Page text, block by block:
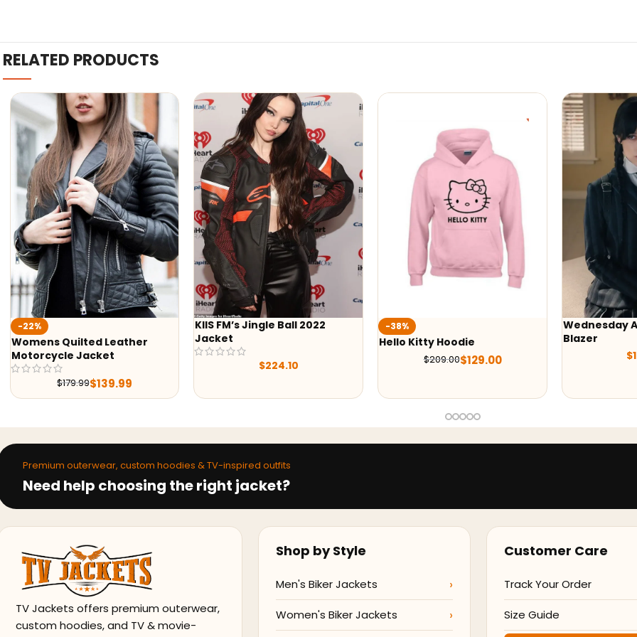
RELATED PRODUCTS
Jacket
-38%
$209.00
Wednesday Addams Uniform
Blazer
$129.00
-
Premium outerwear, custom hoodies & TV-inspired outfits
Need help choosing the right jacket?
TV Jackets offers premium outerwear,
custom hoodies, and TV & movie-
Shop by Style
Men's Biker Jackets
Women's Biker Jackets
Customer Care
Track Your Order
Size Guide